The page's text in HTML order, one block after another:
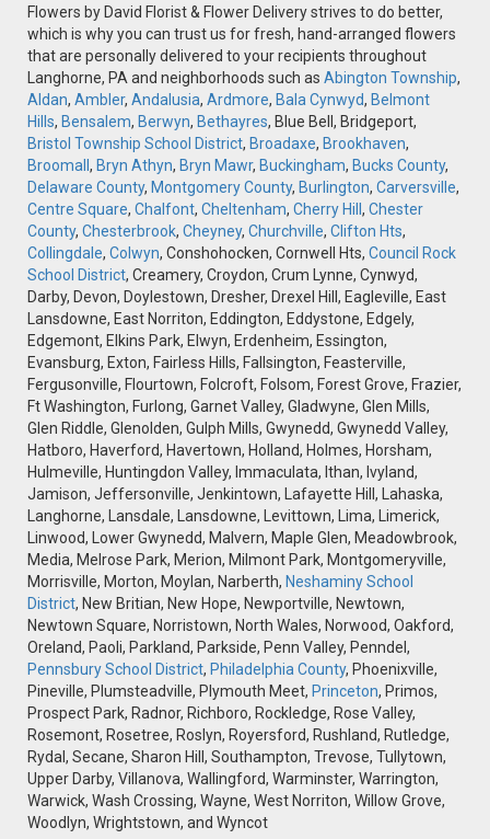
Flowers by David Florist & Flower Delivery strives to do better,
which is why you can trust us for fresh, hand-arranged flowers
that are personally delivered to your recipients throughout
Langhorne, PA and neighborhoods such as Abington Township,
Aldan, Ambler, Andalusia, Ardmore, Bala Cynwyd, Belmont
Hills, Bensalem, Berwyn, Bethayres, Blue Bell, Bridgeport,
Bristol Township School District, Broadaxe, Brookhaven,
Broomall , Bryn Athyn, Bryn Mawr, Buckingham, Bucks County,
Delaware County, Montgomery County, Burlington, Carversville,
Centre Square, Chalfont, Cheltenham, Cherry Hill , Chester
County, Chesterbrook, Cheyney, Churchville, Clifton Hts,
Collingdale, Colwyn, Conshohocken, Cornwell Hts, Council Rock
School District, Creamery, Croydon, Crum Lynne, Cynwyd,
Darby, Devon, Doylestown, Dresher, Drexel Hill, Eagleville, East
Lansdowne, East Norriton, Eddington, Eddystone, Edgely,
Edgemont, Elkins Park, Elwyn, Erdenheim, Essington,
Evansburg, Exton, Fairless Hills, Fallsington, Feasterville,
Fergusonville, Flourtown, Folcroft, Folsom, Forest Grove, Frazier,
Ft Washington, Furlong, Garnet Valley, Gladwyne, Glen Mills,
Glen Riddle, Glenolden, Gulph Mills, Gwynedd, Gwynedd Valley,
Hatboro, Haverford, Havertown, Holland, Holmes, Horsham,
Hulmeville, Huntingdon Valley, Immaculata, Ithan, Ivyland,
Jamison, Jeffersonville, Jenkintown, Lafayette Hill, Lahaska,
Langhorne, Lansdale, Lansdowne, Levittown, Lima, Limerick,
Linwood, Lower Gwynedd, Malvern, Maple Glen, Meadowbrook,
Media, Melrose Park, Merion, Milmont Park, Montgomeryville,
Morrisville, Morton, Moylan, Narberth, Neshaminy School
District, New Britian, New Hope, Newportville, Newtown,
Newtown Square, Norristown, North Wales, Norwood, Oakford,
Oreland, Paoli, Parkland, Parkside, Penn Valley, Penndel,
Pennsbury School District, Philadelphia County, Phoenixville,
Pineville, Plumsteadville, Plymouth Meet, Princeton, Primos,
Prospect Park, Radnor, Richboro, Rockledge, Rose Valley,
Rosemont, Rosetree, Roslyn, Royersford, Rushland, Rutledge,
Rydal, Secane, Sharon Hill, Southampton, Trevose, Tullytown,
Upper Darby, Villanova, Wallingford, Warminster, Warrington,
Warwick, Wash Crossing, Wayne, West Norriton, Willow Grove,
Woodlyn, Wrightstown, and Wyncot